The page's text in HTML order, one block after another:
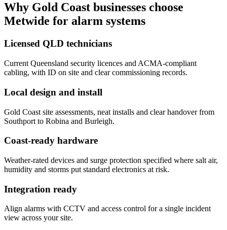
Why Gold Coast businesses choose
Metwide for alarm systems
Licensed QLD technicians
Current Queensland security licences and ACMA-compliant
cabling, with ID on site and clear commissioning records.
Local design and install
Gold Coast site assessments, neat installs and clear handover from
Southport to Robina and Burleigh.
Coast-ready hardware
Weather-rated devices and surge protection specified where salt air,
humidity and storms put standard electronics at risk.
Integration ready
Align alarms with CCTV and access control for a single incident
view across your site.